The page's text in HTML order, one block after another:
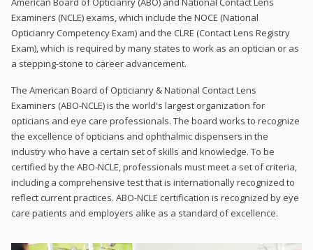
Examiners (NCLE) exams, which include the NOCE (National
Opticianry Competency Exam) and the CLRE (Contact Lens Registry
Exam), which is required by many states to work as an optician or as
a stepping-stone to career advancement.
The American Board of Opticianry & National Contact Lens
Examiners (ABO-NCLE) is the world's largest organization for
opticians and eye care professionals. The board works to recognize
the excellence of opticians and ophthalmic dispensers in the
industry who have a certain set of skills and knowledge. To be
certified by the ABO-NCLE, professionals must meet a set of criteria,
including a comprehensive test that is internationally recognized to
reflect current practices. ABO-NCLE certification is recognized by eye
care patients and employers alike as a standard of excellence.